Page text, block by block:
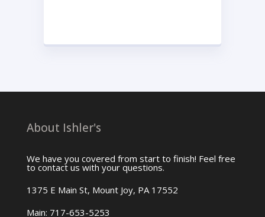
About Ishler's
We have you covered from start to finish! Feel free
to contact us with your questions.
1375 E Main St, Mount Joy, PA 17552
Main: 717-653-5253